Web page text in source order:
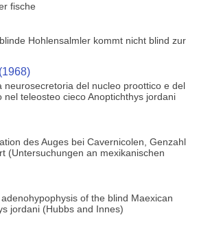
fische
Hohlensalmler kommt nicht blind zur
neurosecretoria del nucleo proottico e del
nel teleosteo cieco Anoptichthys jordani
des Auges bei Cavernicolen, Genzahl
(Untersuchungen an mexikanischen
of the blind Maexican
jordani (Hubbs and Innes)